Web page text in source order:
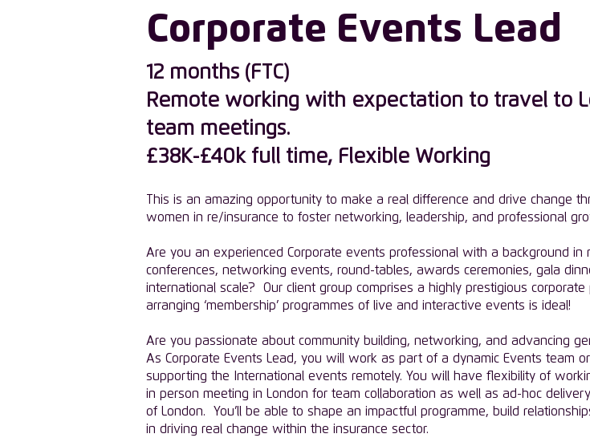
Corporate Events Lead
12 months (FTC)
Remote working with expectation to travel to
team meetings.
£38K-£40k full time, Flexible Working
This is an amazing opportunity to make a real difference and drive change
women in re/insurance to foster networking, leadership, and professional
Are you an experienced Corporate events professional with a background
conferences, networking events, round-tables, awards ceremonies, gala
international scale? Our client group comprises a highly prestigious
arranging ‘membership’ programmes of live and interactive events is ideal!
Are you passionate about community building, networking, and advancing
As Corporate Events Lead, you will work as part of a dynamic Events team
supporting the International events remotely. You will have flexibility of
in person meeting in London for team collaboration as well as ad-hoc
of London. You’ll be able to shape an impactful programme, build
in driving real change within the insurance sector.